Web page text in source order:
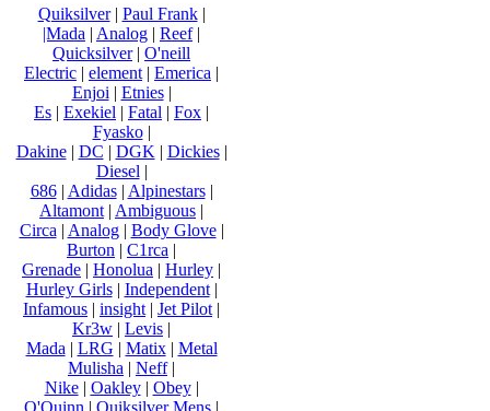
Quiksilver| Paul Frank|
|Mada | Analog | Reef|
Quicksilver| O'neill
Electric | element | Emerica |
Enjoi | Etnies|
Es | Exekiel | Fatal | Fox |
Fyasko|
Dakine| DC | DGK | Dickies|
Diesel |
686| Adidas| Alpinestars|
Altamont | Ambiguous |
Circa | Analog| Body Glove|
Burton | C1rca |
Grenade | Honolua | Hurley |
Hurley Girls| Independent|
Infamous | insight | Jet Pilot |
Kr3w | Levis |
Mada | LRG | Matix| Metal
Mulisha | Neff|
Nike| Oakley| Obey|
O'Quinn | Quiksilver Mens |